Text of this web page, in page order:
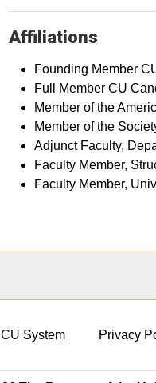
Affiliations
Founding Member
Full Member CU
Member of the
Member of the
Adjunct Faculty,
Faculty Member,
Faculty Member,
CU System Privacy